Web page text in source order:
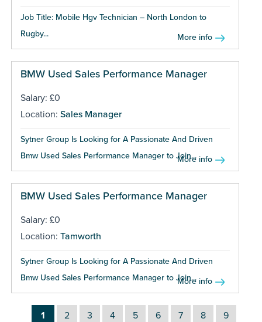
Job Title: Mobile Hgv Technician – North London to
Rugby...
More info
BMW Used Sales Performance Manager
Salary: £0
Location: Sales Manager
Sytner Group Is Looking for A Passionate And Driven
Bmw Used Sales Performance Manager to Join...
More info
BMW Used Sales Performance Manager
Salary: £0
Location: Tamworth
Sytner Group Is Looking for A Passionate And Driven
Bmw Used Sales Performance Manager to Join...
More info
1 2 3 4 5 6 7 8 9